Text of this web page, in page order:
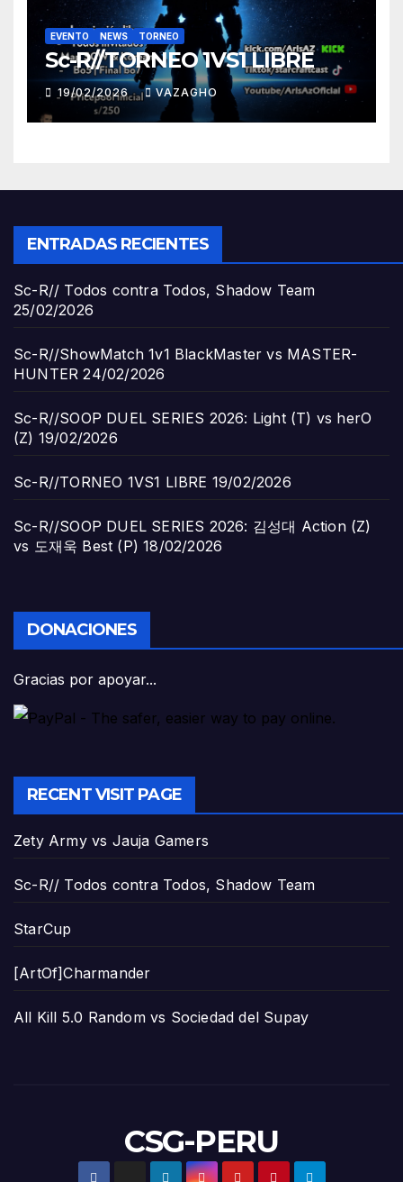
EVENTO NEWS TORNEO
Sc-R//TORNEO 1VS1 LIBRE
19/02/2026 VAZAGHO
ENTRADAS RECIENTES
Sc-R// Todos contra Todos, Shadow Team
25/02/2026
Sc-R//ShowMatch 1v1 BlackMaster vs MASTER-
HUNTER 24/02/2026
Sc-R//SOOP DUEL SERIES 2026: Light (T) vs herO
(Z) 19/02/2026
Sc-R//TORNEO 1VS1 LIBRE 19/02/2026
Sc-R//SOOP DUEL SERIES 2026: 김성대 Action (Z)
vs 도재욱 Best (P) 18/02/2026
DONACIONES
Gracias por apoyar...
RECENT VISIT PAGE
Zety Army vs Jauja Gamers
Sc-R// Todos contra Todos, Shadow Team
StarCup
[ArtOf]Charmander
All Kill 5.0 Random vs Sociedad del Supay
CSG-PERU